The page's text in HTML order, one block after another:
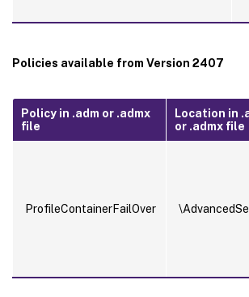
Policies available from Version 2407
Policy in .adm or .admx
file
Location in
or .admx file
ProfileContainerFailOver